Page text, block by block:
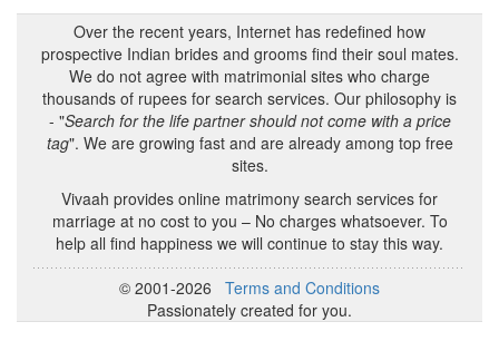
Over the recent years, Internet has redefined how
prospective Indian brides and grooms find their soul mates.
We do not agree with matrimonial sites who charge
thousands of rupees for search services. Our philosophy is
- "Search for the life partner should not come with a price
tag". We are growing fast and are already among top free
sites.
Vivaah provides online matrimony search services for
marriage at no cost to you – No charges whatsoever. To
help all find happiness we will continue to stay this way.
© 2001-2026 Terms and Conditions
Passionately created for you.